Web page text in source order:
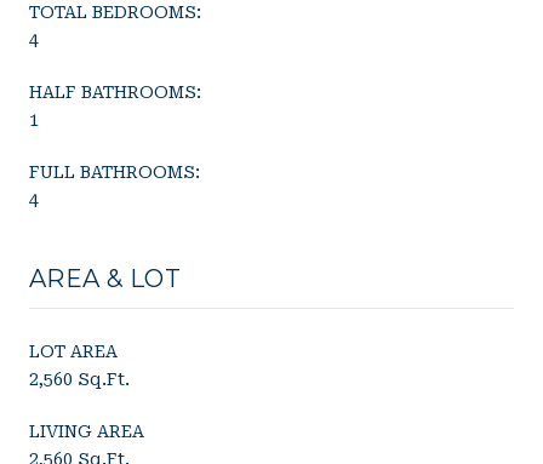
TOTAL BEDROOMS:
4
HALF BATHROOMS:
1
FULL BATHROOMS:
4
AREA & LOT
LOT AREA
2,560 Sq.Ft.
LIVING AREA
2,560 Sq.Ft.